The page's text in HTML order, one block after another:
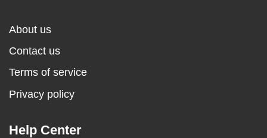
About us
Contact us
Terms of service
Privacy policy
Help Center